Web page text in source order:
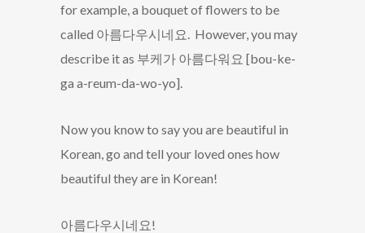
for example, a bouquet of flowers to be
called 아름다우시네요. However, you may
describe it as 부케가 아름다워요 [bou-ke-
ga a-reum-da-wo-yo].
Now you know to say you are beautiful in
Korean, go and tell your loved ones how
beautiful they are in Korean!
아름다우시네요!